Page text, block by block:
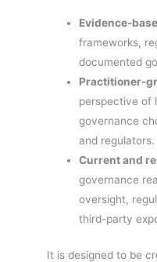
Evidence-
frameworks,
documented
Practitioner-
perspective of
governance
and regulators.
Current and
governance
oversight,
third-party
It is designed to be